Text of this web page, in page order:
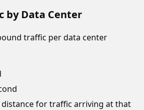
by Data Center
traffic per data center
distance for traffic arriving at that